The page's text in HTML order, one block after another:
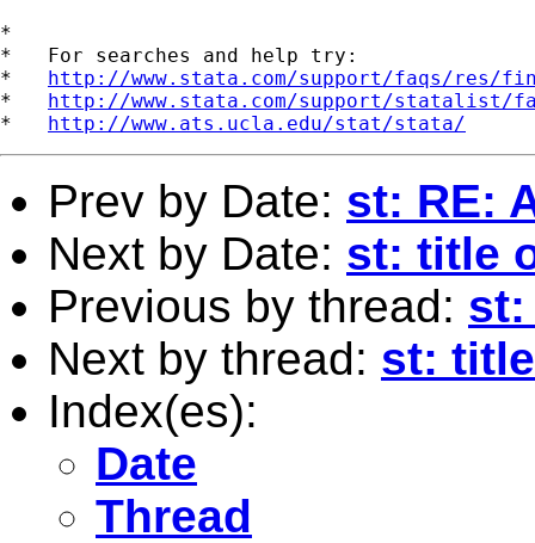
*
*   For searches and help try:
* http://www.stata.com/support/faqs/res/
* http://www.stata.com/support/statalist/
* http://www.ats.ucla.edu/stat/stata/
Prev by Date: st: RE:
Next by Date: st: title
Previous by thread: st:
Next by thread: st:
Index(es):
Date
Thread